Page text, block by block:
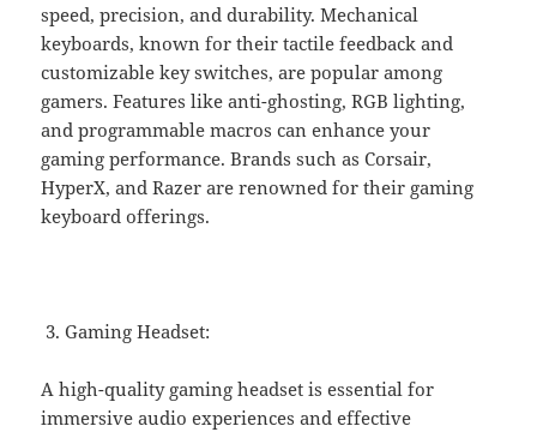
speed, precision, and durability. Mechanical
keyboards, known for their tactile feedback and
customizable key switches, are popular among
gamers. Features like anti-ghosting, RGB lighting,
and programmable macros can enhance your
gaming performance. Brands such as Corsair,
HyperX, and Razer are renowned for their gaming
keyboard offerings.
Gaming Headset:
A high-quality gaming headset is essential for
immersive audio experiences and effective